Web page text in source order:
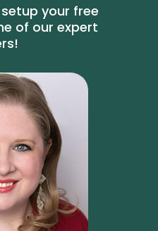
your free
of our expert